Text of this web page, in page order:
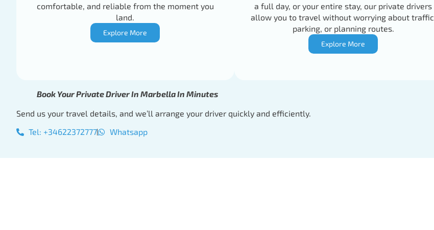
comfortable, and reliable from the moment you
land.
Explore More
a full day, or your entire stay, our private drivers
allow you to travel without worrying about traffic,
parking, or planning routes.
Explore More
Book Your Private Driver In Marbella In Minutes
Send us your travel details, and we’ll arrange your driver quickly and efficiently.
Tel: +34622372777
Whatsapp